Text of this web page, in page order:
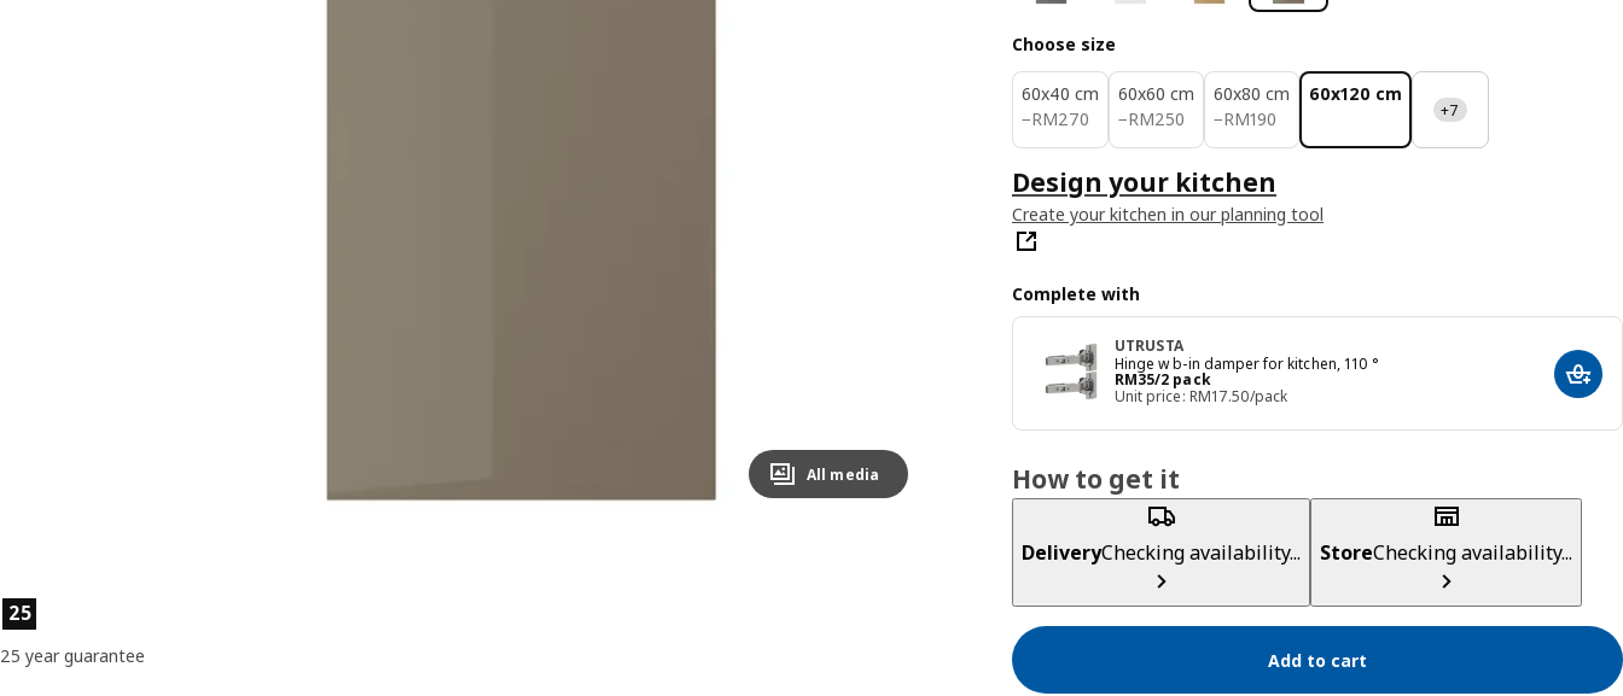
All media
Choose size
60x40 cm
−RM270
RM 270
60x60 cm
−RM250
RM 250
60x80 cm
−RM190
RM 190
60x120 cm
+7
Design your kitchen
Create your kitchen in our planning tool
Complete with
UTRUSTA
Hinge w b-in damper for kitchen, 110 °
RM35/2 pack
Price RM 35/2 pack
Unit price: RM17.50/pack
Add
How to get it
DeliveryChecking availability... StoreChecking availability...
Add to cart
Product features
25
25 year guarantee